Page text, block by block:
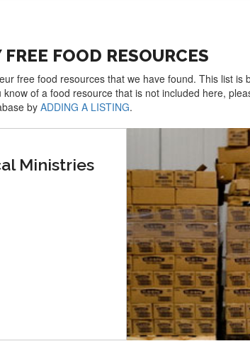
FOOD RESOURCES
free food resources that we have found. This list is
of a food resource that is not included here,
byADDING A LISTING.
Ministries